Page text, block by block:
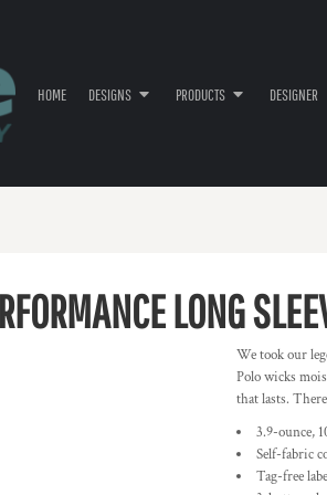
HOME DESIGNS PRODUCTS DESIGNER
LONG
We took our
Polo wicks
that lasts.
3.9-ounce,
Self-fabric
Tag-free